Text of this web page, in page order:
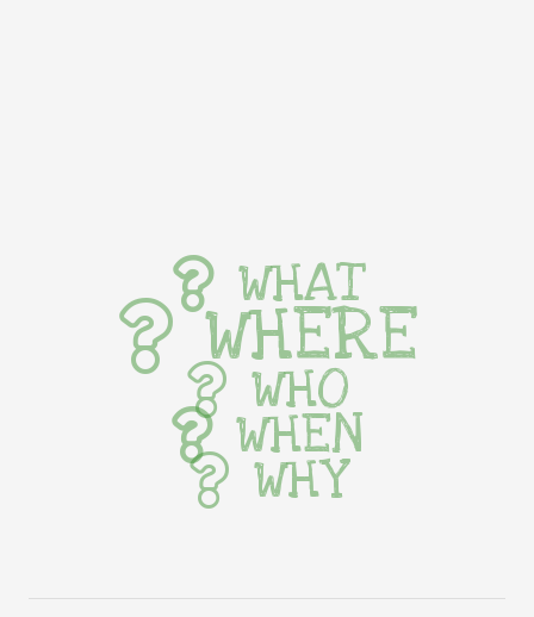
WHAT
WHERE
WHO
WHEN
WHY